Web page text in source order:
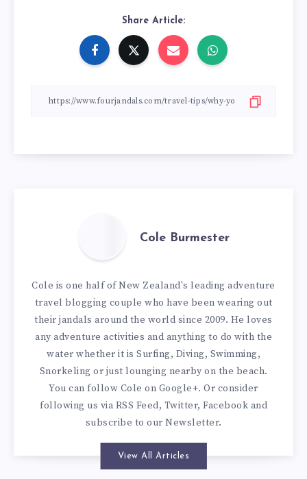
Share Article:
Cole Burmester
Cole is one half of New Zealand's leading adventure
travel blogging couple who have been wearing out
their jandals around the world since 2009. He loves
any adventure activities and anything to do with the
water whether it is Surfing, Diving, Swimming,
Snorkeling or just lounging nearby on the beach.
You canfollow Cole on Google+. Or consider
following us via RSS Feed, Twitter, Facebook and
subscribe to our Newsletter.
View All Articles